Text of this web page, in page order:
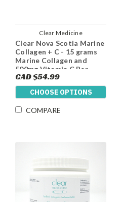
Clear Medicine
Clear Nova Scotia Marine
Collagen + C - 15 grams
Marine Collagen and
500mg Vitamin C Per
Serving
CAD $54.99
CHOOSE OPTIONS
COMPARE